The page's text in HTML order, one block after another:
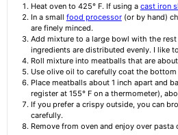
Heat oven to 425° F. If using a cast iron
In a small food processor(or by hand)
are finely minced.
Add mixture to a large bowl with the
ingredients are distributed evenly. I like
Roll mixture into meatballs that are
Use olive oil to carefully coat the
Place meatballs about 1 inch apart and
register at 155° F on a thermometer),
If you prefer a crispy outside, you can
carefully.
Remove from oven and enjoy over